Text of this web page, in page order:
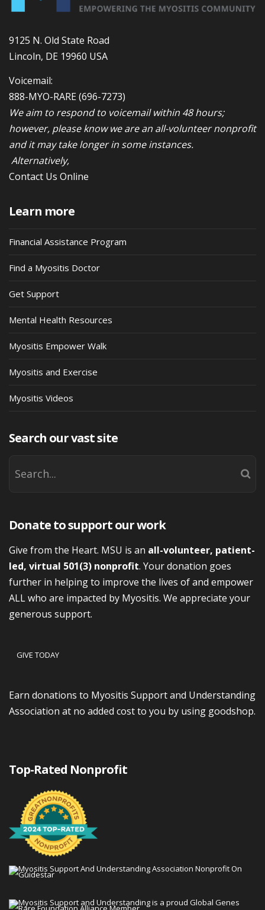
9125 N. Old State Road
Lincoln, DE 19960 USA
Voicemail:
888-MYO-RARE(696-7273)
We aim to respond to voicemail within 48 hours;
however, please know we are an all-volunteer nonprofit
and it may take longer in some instances.
Alternatively,
Contact Us Online
Learn more
Financial Assistance Program
Find a Myositis Doctor
Get Support
Mental Health Resources
Myositis Empower Walk
Myositis and Exercise
Myositis Videos
Search our vast site
Donate to support our work
Give from the Heart. MSU is an all-volunteer, patient-
led, virtual 501(3) nonprofit. Your donation goes
further in helping to improve the lives of and empower
ALL who are impacted by Myositis. We appreciate your
generous support.
GIVE TODAY
Earn donations to Myositis Support and Understanding
Association at no added cost to you by using goodshop.
Top-Rated Nonprofit